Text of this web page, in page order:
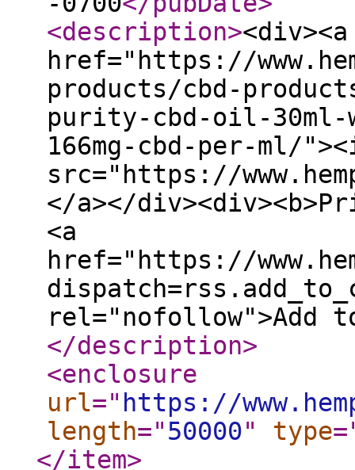
<description><div><a
href="https://
products/cbd-
purity-cbd-oil-30ml-
166mg-cbd-per-ml/
src="https://
</a></
<a
href="https://
rel="nofollow">Add
</description>
<enclosure
url=" https://
length="50000" type
</item>